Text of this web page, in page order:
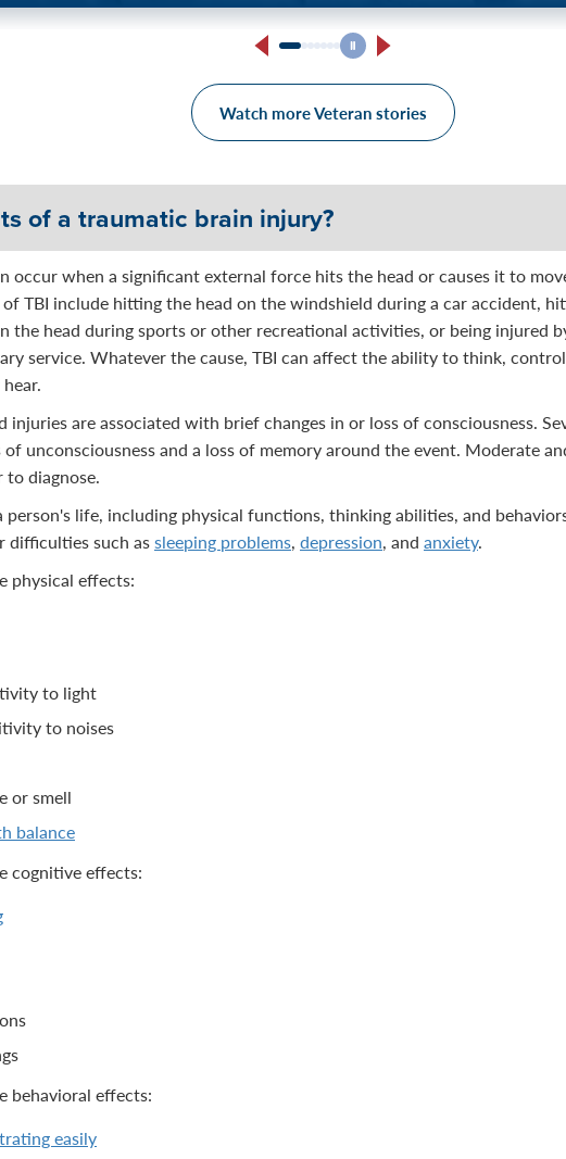
Marine Corps Veteran Says:
to somebody that listened.”
Someone listens to you,
Watch more Veteran stories
of a traumatic brain injury?
occur when a significant external force hits the head or causes it to
TBI include hitting the head on the windshield during a car accident,
the head during sports or other recreational activities, or being injured
service. Whatever the cause, TBI can affect the ability to think, control
injuries are associated with brief changes in or loss of consciousness.
unconsciousness and a loss of memory around the event. Moderate
to diagnose.
person's life, including physical functions, thinking abilities, and
difficulties such assleeping problems, depression, and anxiety.
physical effects:
to light
to noises
or smell
balance
cognitive effects:
behavioral effects:
easily